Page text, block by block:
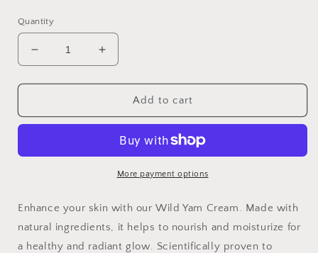
Quantity
Decrease
quantity
for
Wild
Cream
Increase
quantity
for
Organic
Wild
Balancing
Cream
Add to cart
More payment options
Enhance your skin with our Wild Yam Cream. Made with
natural ingredients, it helps to nourish and moisturize for
a healthy and radiant glow. Scientifically proven to